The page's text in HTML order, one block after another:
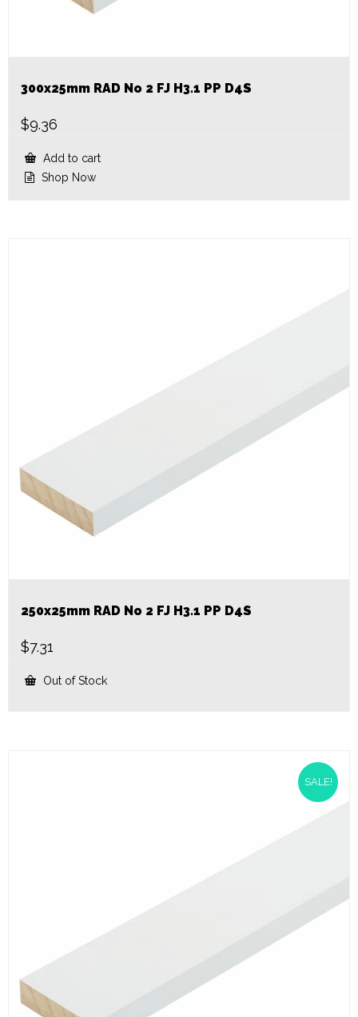
300x25mm RAD No 2 FJ H3.1 PP D4S
$9.36
Add to cart
Shop Now
250x25mm RAD No 2 FJ H3.1 PP D4S
$7.31
Out of Stock
SALE!